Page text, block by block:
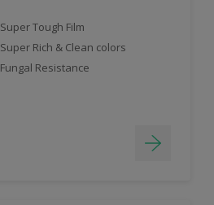
Super Tough Film
Super Rich & Clean colors
Fungal Resistance